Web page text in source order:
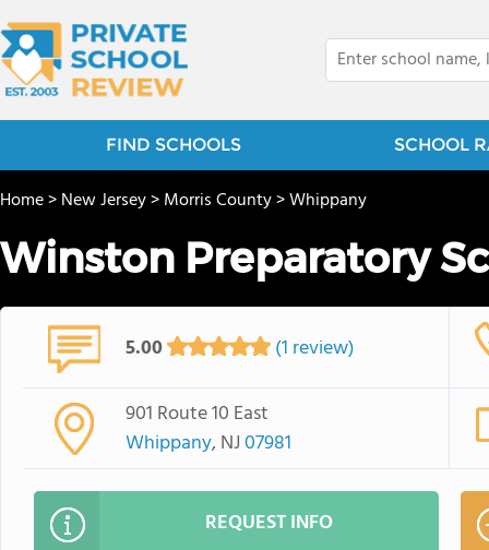
FIND SCHOOLS SCHOOL
Home>New Jersey>Morris County>Whippany
Winston Preparatory
5.00 (1 review)
901 Route 10 East
Whippany, NJ07981
REQUEST INFO